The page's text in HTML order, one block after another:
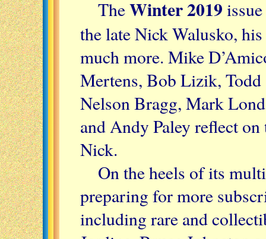
TheWinter 2019
the late Nick Walusko,
much more. Mike
Mertens, Bob Lizik, Todd
Nelson Bragg, Mark
and Andy Paley reflect
Nick.
On the heels of its
preparing for more
including rare and